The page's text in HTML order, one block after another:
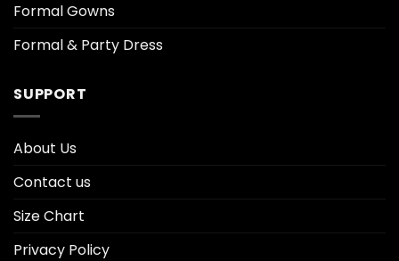
Formal Gowns
Formal & Party Dress
SUPPORT
About Us
Contact us
Size Chart
Privacy Policy